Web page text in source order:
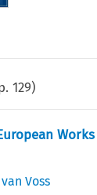
129)
Voss